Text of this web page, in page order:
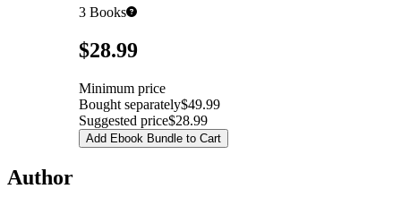
3 Books
Pricing$28.99
Minimum price
Bought separately$49.99
Suggested price$28.99
Add Ebook Bundle to Cart
Author